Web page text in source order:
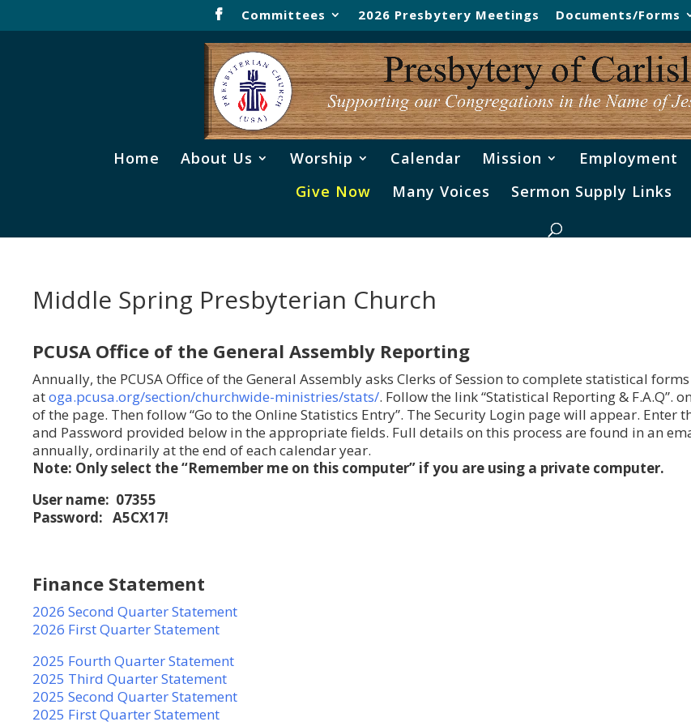
Committees 2026 Presbytery Meetings Documents/Forms
Home About Us Worship Calendar Mission Employment
Give Now
Many Voices Sermon Supply Links
Middle Spring Presbyterian Church
PCUSA Office of the General Assembly Reporting
Annually, the PCUSA Office of the General Assembly asks Clerks of Session to complete statistical
atoga.pcusa.org/section/churchwide-ministries/stats/. Follow the link “Statistical Reporting & F.A.Q”.
of the page. Then follow “Go to the Online Statistics Entry”. The Security Login page will appear. Enter
and Password provided below in the appropriate fields. Full details on this process are found in an
annually, ordinarily at the end of each calendar year.
Note: Only select the “Remember me on this computer” if you are using a private computer.
User name: 07355
Password: A5CX17!
Finance Statement
2026 Second Quarter Statement
2026 First Quarter Statement
2025 Fourth Quarter Statement
2025 Third Quarter Statement
2025 Second Quarter Statement
2025 First Quarter Statement